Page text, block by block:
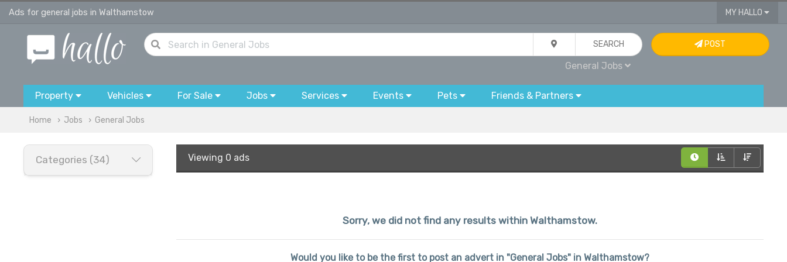
Ads for general jobs in Walthamstow MY HALLO
SEARCH
General Jobs
POST
Property Vehicles For Sale Jobs Services Events Pets Friends & Partners
Home Jobs General Jobs
Categories (34) Viewing 0 ads
Sorry, we did not find any results within Walthamstow.
Would you like to be the first to post an advert in "General Jobs" in Walthamstow?